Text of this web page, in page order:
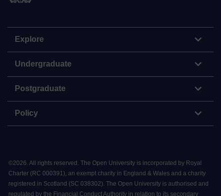
Explore
Undergraduate
Postgraduate
Policy
©2026 All rights reserved. The Open University is incorporated by Royal
Charter (RC 000391), an exempt charity in England & Wales and a charity
registered in Scotland (SC 038302). The Open University is authorised and
regulated by the Financial Conduct Authority in relation to its secondary